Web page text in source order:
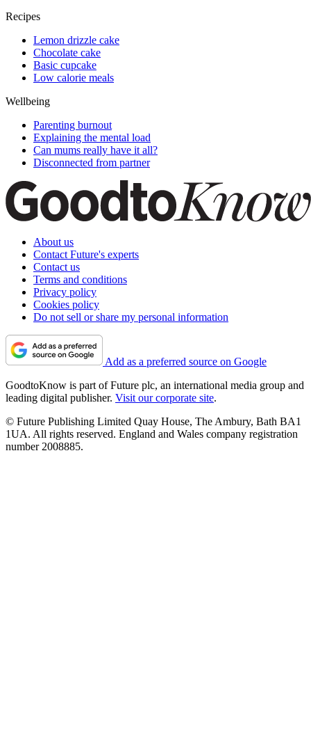
Recipes
Lemon drizzle cake
Chocolate cake
Basic cupcake
Low calorie meals
Wellbeing
Parenting burnout
Explaining the mental load
Can mums really have it all?
Disconnected from partner
About us
Contact Future's experts
Contact us
Terms and conditions
Privacy policy
Cookies policy
Do not sell or share my personal information
Add as a preferred source on Google
GoodtoKnow is part of Future plc, an international media group and
leading digital publisher. Visit our corporate site.
© Future Publishing Limited Quay House, The Ambury, Bath BA1
1UA. All rights reserved. England and Wales company registration
number 2008885.